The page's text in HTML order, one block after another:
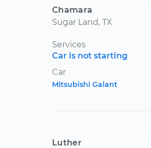
Chamara
Sugar Land, TX
Services
Car is not starting
Car
Mitsubishi Galant
Luther